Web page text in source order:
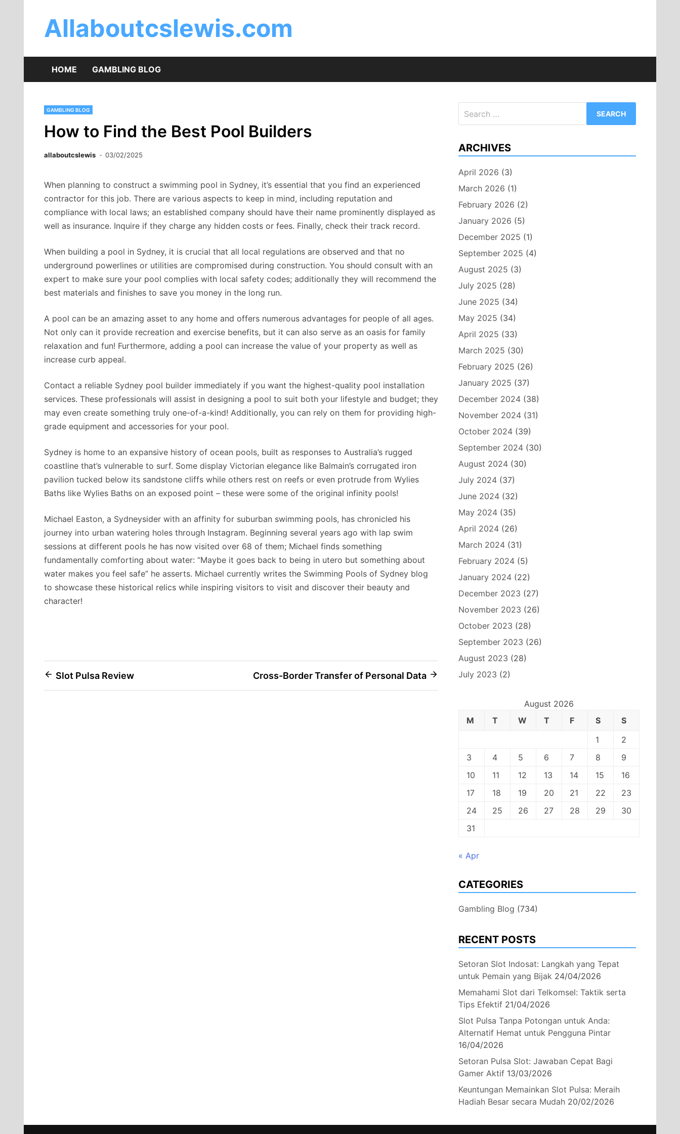
contentAllaboutcslewis.com
HOME GAMBLING BLOG
GAMBLING BLOG
How to Find the Best Pool Builders
allaboutcslewis 03/02/2025
When planning to construct a swimming pool in Sydney, it’s essential that you find an experienced
contractor for this job. There are various aspects to keep in mind, including reputation and
compliance with local laws; an established company should have their name prominently displayed as
well as insurance. Inquire if they charge any hidden costs or fees. Finally, check their track record.
When building a pool in Sydney, it is crucial that all local regulations are observed and that no
underground powerlines or utilities are compromised during construction. You should consult with an
expert to make sure your pool complies with local safety codes; additionally they will recommend the
best materials and finishes to save you money in the long run.
A pool can be an amazing asset to any home and offers numerous advantages for people of all ages.
Not only can it provide recreation and exercise benefits, but it can also serve as an oasis for family
relaxation and fun! Furthermore, adding a pool can increase the value of your property as well as
increase curb appeal.
Contact a reliable Sydney pool builder immediately if you want the highest-quality pool installation
services. These professionals will assist in designing a pool to suit both your lifestyle and budget; they
may even create something truly one-of-a-kind! Additionally, you can rely on them for providing high-
grade equipment and accessories for your pool.
Sydney is home to an expansive history of ocean pools, built as responses to Australia’s rugged
coastline that’s vulnerable to surf. Some display Victorian elegance like Balmain’s corrugated iron
pavilion tucked below its sandstone cliffs while others rest on reefs or even protrude from Wylies
Baths like Wylies Baths on an exposed point – these were some of the original infinity pools!
Michael Easton, a Sydneysider with an affinity for suburban swimming pools, has chronicled his
journey into urban watering holes through Instagram. Beginning several years ago with lap swim
sessions at different pools he has now visited over 68 of them; Michael finds something
fundamentally comforting about water: “Maybe it goes back to being in utero but something about
water makes you feel safe” he asserts. Michael currently writes the Swimming Pools of Sydney blog
to showcase these historical relics while inspiring visitors to visit and discover their beauty and
character!
Post
navigation
Slot Pulsa Review Cross-Border Transfer of Personal Data
for:
ARCHIVES
April 2026 (3)
March 2026 (1)
February 2026 (2)
January 2026 (5)
December 2025 (1)
September 2025 (4)
August 2025 (3)
July 2025 (28)
June 2025 (34)
May 2025 (34)
April 2025 (33)
March 2025 (30)
February 2025 (26)
January 2025 (37)
December 2024 (38)
November 2024 (31)
October 2024 (39)
September 2024 (30)
August 2024 (30)
July 2024 (37)
June 2024 (32)
May 2024 (35)
April 2024 (26)
March 2024 (31)
February 2024 (5)
January 2024 (22)
December 2023 (27)
November 2023 (26)
October 2023 (28)
September 2023 (26)
August 2023 (28)
July 2023 (2)
August 2026
M
T W T F S
S
1
2
3
4 5 6 7 8
9
10
11 12 13 14 15
16
17
18 19 20 21 22
23
24
25 26 27 28 29
30
31
« Apr
CATEGORIES
Gambling Blog (734)
RECENT POSTS
Setoran Slot Indosat: Langkah yang Tepat
untuk Pemain yang Bijak 24/04/2026
Memahami Slot dari Telkomsel: Taktik serta
Tips Efektif 21/04/2026
Slot Pulsa Tanpa Potongan untuk Anda:
Alternatif Hemat untuk Pengguna Pintar
16/04/2026
Setoran Pulsa Slot: Jawaban Cepat Bagi
Gamer Aktif 13/03/2026
Keuntungan Memainkan Slot Pulsa: Meraih
Hadiah Besar secara Mudah 20/02/2026